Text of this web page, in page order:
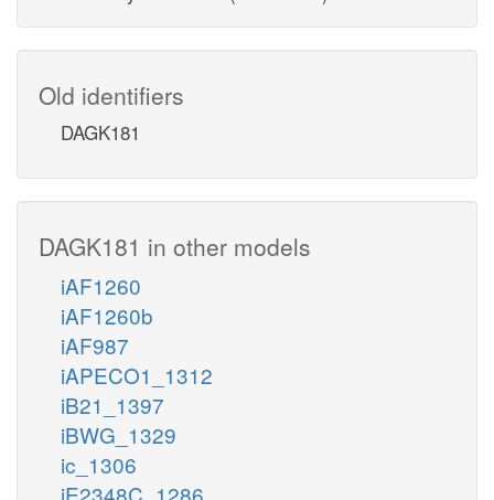
Old identifiers
DAGK181
DAGK181 in other models
iAF1260
iAF1260b
iAF987
iAPECO1_1312
iB21_1397
iBWG_1329
ic_1306
iE2348C_1286